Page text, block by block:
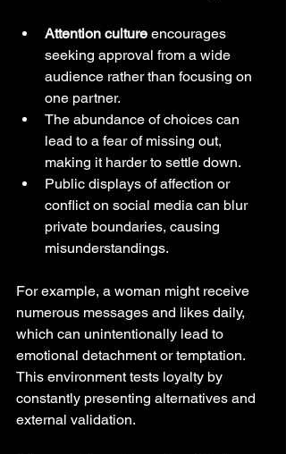
Attention culture encourages
seeking approval from a wide
audience rather than focusing on
one partner.
The abundance of choices can
lead to a fear of missing out,
making it harder to settle down.
Public displays of affection or
conflict on social media can blur
private boundaries, causing
misunderstandings.
For example, a woman might receive
numerous messages and likes daily,
which can unintentionally lead to
emotional detachment or temptation.
This environment tests loyalty by
constantly presenting alternatives and
external validation.